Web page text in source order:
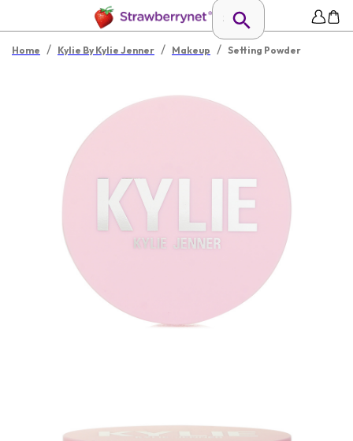
Home / Kylie By Kylie Jenner / Makeup / Setting Powder